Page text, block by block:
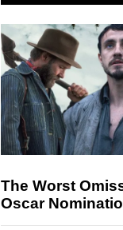
The Worst
Oscar